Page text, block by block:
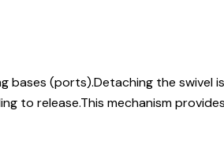
bases (ports).Detaching the swivel
to release.This mechanism